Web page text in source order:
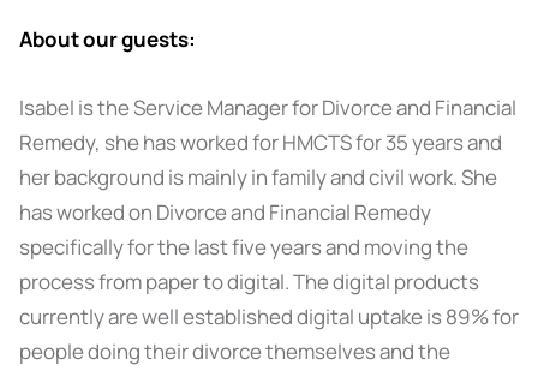
About our guests:
Isabel is the Service Manager for Divorce and Financial
Remedy, she has worked for HMCTS for 35 years and
her background is mainly in family and civil work. She
has worked on Divorce and Financial Remedy
specifically for the last five years and moving the
process from paper to digital. The digital products
currently are well established digital uptake is 89% for
people doing their divorce themselves and the